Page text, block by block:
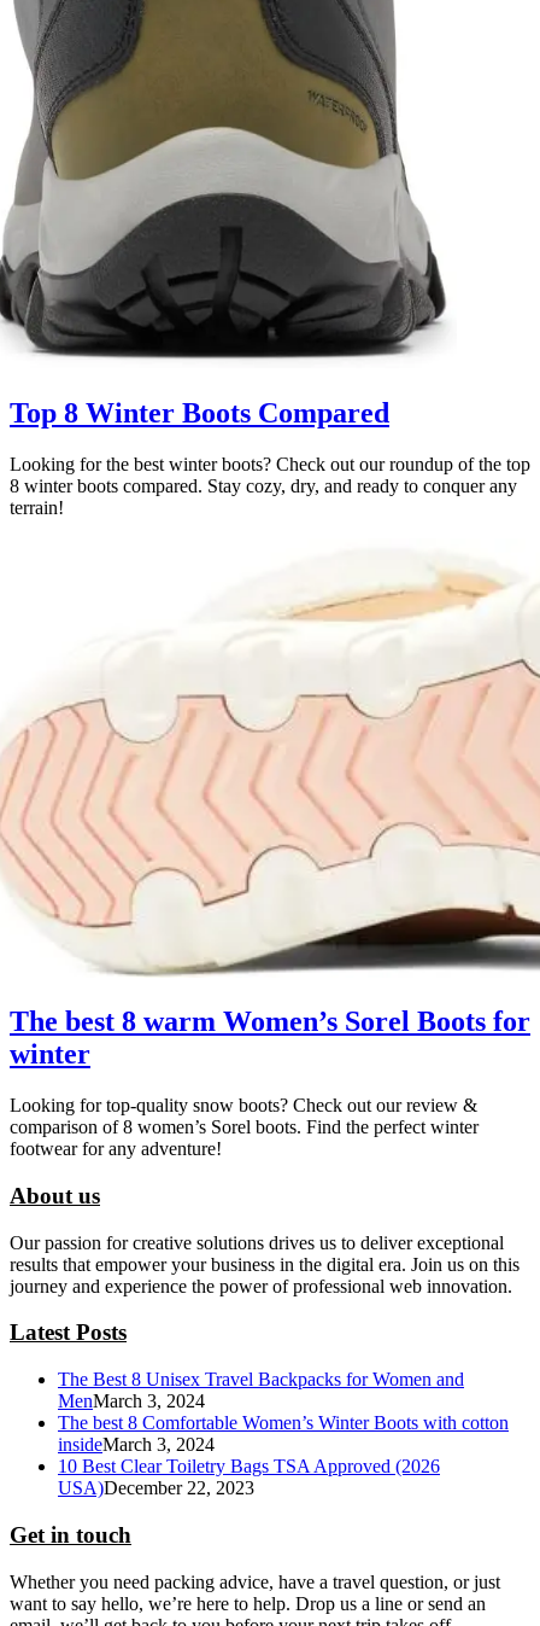
Top 8 Winter Boots Compared
Looking for the best winter boots? Check out our roundup of the top
8 winter boots compared. Stay cozy, dry, and ready to conquer any
terrain!
The best 8 warm Women’s Sorel Boots for
winter
Looking for top-quality snow boots? Check out our review &
comparison of 8 women’s Sorel boots. Find the perfect winter
footwear for any adventure!
About us
Our passion for creative solutions drives us to deliver exceptional
results that empower your business in the digital era. Join us on this
journey and experience the power of professional web innovation.
Latest Posts
The Best 8 Unisex Travel Backpacks for Women and
MenMarch 3, 2024
The best 8 Comfortable Women’s Winter Boots with cotton
insideMarch 3, 2024
10 Best Clear Toiletry Bags TSA Approved (2026
USA)December 22, 2023
Get in touch
Whether you need packing advice, have a travel question, or just
want to say hello, we’re here to help. Drop us a line or send an